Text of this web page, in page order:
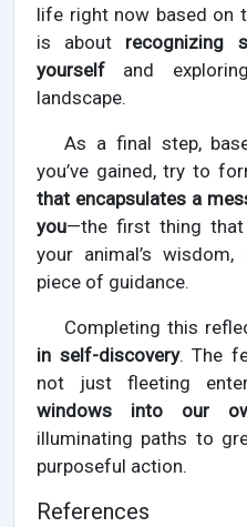
life right now based on
is about recognizing
yourself and
landscape.
As a final step,
you’ve gained, try to
that encapsulates a
you—the first thing
your animal’s
piece of guidance.
Completing this
in self-discovery. The
not just fleeting
windows into our
illuminating paths to
purposeful action.
References